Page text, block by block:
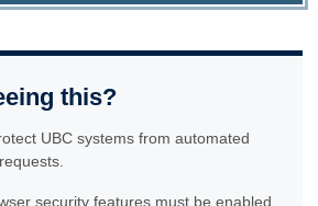
this?
UBC systems from automated
security features must be enabled